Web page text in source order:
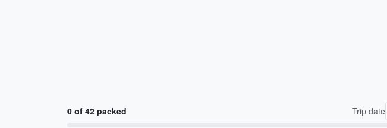
0 of 42 packed Trip date